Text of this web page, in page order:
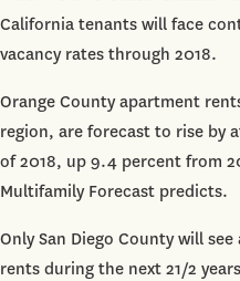
Register:
OC
Forecast
to
Rise
9.4%
2018
California tenants will face
vacancy rates through 2018.
Orange County apartment
region, are forecast to rise by
of 2018, up 9.4 percent from
Multifamily Forecast predicts.
Only San Diego County will
rents during the next 21/2